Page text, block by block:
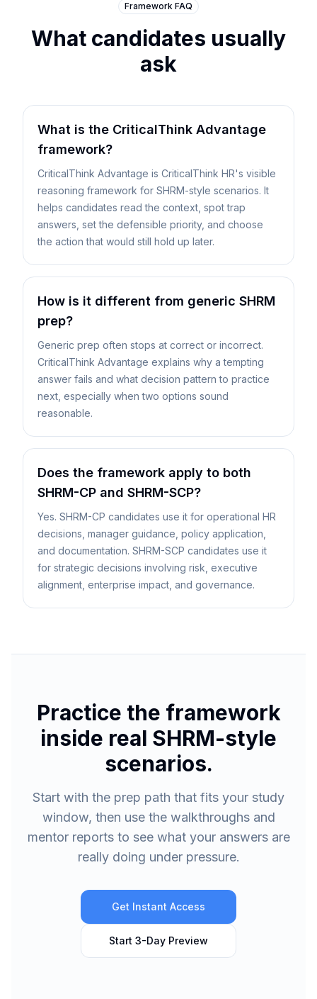
Framework FAQ
What candidates usually
ask
What is the CriticalThink Advantage
framework?
CriticalThink Advantage is CriticalThink HR's visible
reasoning framework for SHRM-style scenarios. It
helps candidates read the context, spot trap
answers, set the defensible priority, and choose
the action that would still hold up later.
How is it different from generic SHRM
prep?
Generic prep often stops at correct or incorrect.
CriticalThink Advantage explains why a tempting
answer fails and what decision pattern to practice
next, especially when two options sound
reasonable.
Does the framework apply to both
SHRM-CP and SHRM-SCP?
Yes. SHRM-CP candidates use it for operational HR
decisions, manager guidance, policy application,
and documentation. SHRM-SCP candidates use it
for strategic decisions involving risk, executive
alignment, enterprise impact, and governance.
Practice the framework
inside real SHRM-style
scenarios.
Start with the prep path that fits your study
window, then use the walkthroughs and
mentor reports to see what your answers are
really doing under pressure.
Get Instant Access
Start 3-Day Preview